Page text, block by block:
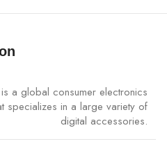
Home, Travel, Entertainment
is a global consumer electronics
specializes in a large variety of
digital accessories.